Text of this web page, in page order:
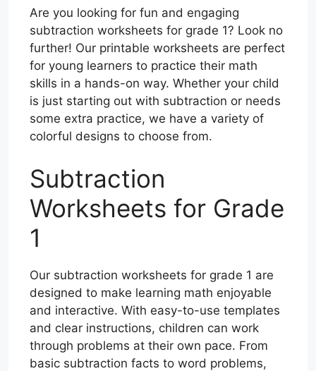
Are you looking for fun and engaging
subtraction worksheets for grade 1? Look no
further! Our printable worksheets are perfect
for young learners to practice their math
skills in a hands-on way. Whether your child
is just starting out with subtraction or needs
some extra practice, we have a variety of
colorful designs to choose from.
Subtraction
Worksheets for Grade
1
Our subtraction worksheets for grade 1 are
designed to make learning math enjoyable
and interactive. With easy-to-use templates
and clear instructions, children can work
through problems at their own pace. From
basic subtraction facts to word problems,